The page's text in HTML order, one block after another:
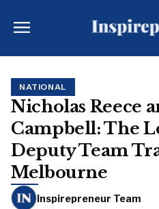
NATIONAL
Nicholas Reece
Campbell: The
Deputy Team
Melbourne
Inspirepreneur Team